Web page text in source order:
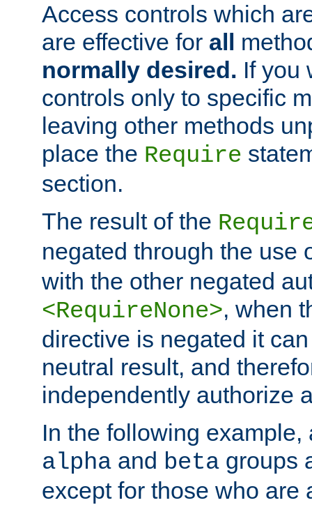
Access controls which
are effective for all
normally desired. If you
controls only to specific
leaving other methods
place the Require
section.
The result of the
negated through the use
with the other negated
<RequireNone>, when
directive is negated it
neutral result, and
independently authorize
In the following example,
alpha and beta groups
except for those who are